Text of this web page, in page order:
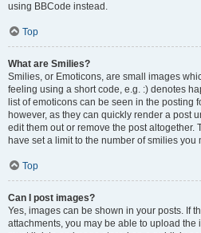
using BBCode instead.
Top
What are Smilies?
Smilies, or Emoticons, are small images
feeling using a short code, e.g. :) denotes
list of emoticons can be seen in the posting
however, as they can quickly render a post
edit them out or remove the post altogether.
have set a limit to the number of smilies you
Top
Can I post images?
Yes, images can be shown in your posts. If
attachments, you may be able to upload the